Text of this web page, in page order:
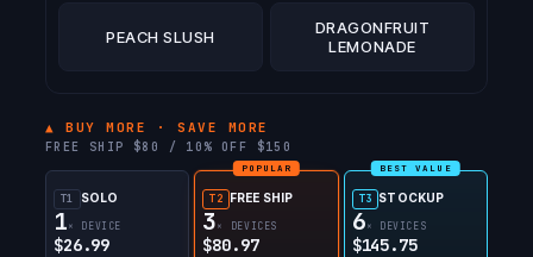
PEACH SLUSH
DRAGONFRUIT
LEMONADE
▲ BUY MORE · SAVE MORE
FREE SHIP $80 / 10% OFF $150
T1 SOLO
1 × DEVICE
$26.99
POPULAR
T2 FREE SHIP
3 × DEVICES
$80.97
BEST VALUE
T3 STOCKUP
6 × DEVICES
$145.75